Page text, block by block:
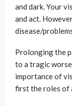
and dark. Your
and act.
disease/
Prolonging the
to a tragic
importance of
first the roles of